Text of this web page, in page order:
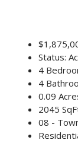
Status:
4
4
0.09
2045
08 -